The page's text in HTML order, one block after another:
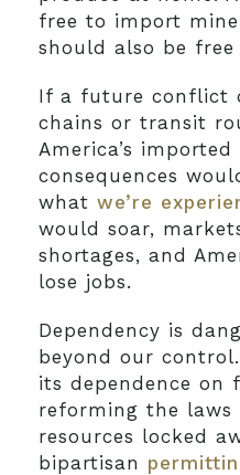
free to import
should also be
If a future conflict
chains or transit
America’s
consequences
what we’re
would soar,
shortages, and
lose jobs.
Dependency is
beyond our
its dependence on
reforming the
resources locked
bipartisan